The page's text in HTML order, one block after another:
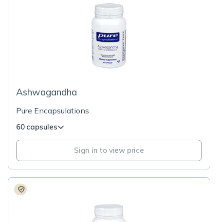
Ashwagandha
Pure Encapsulations
60 capsules
Sign in to view price